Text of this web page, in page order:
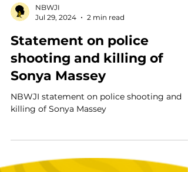
Jul 29, 2024
2 min read
Statement on police
shooting and killing of
Sonya Massey